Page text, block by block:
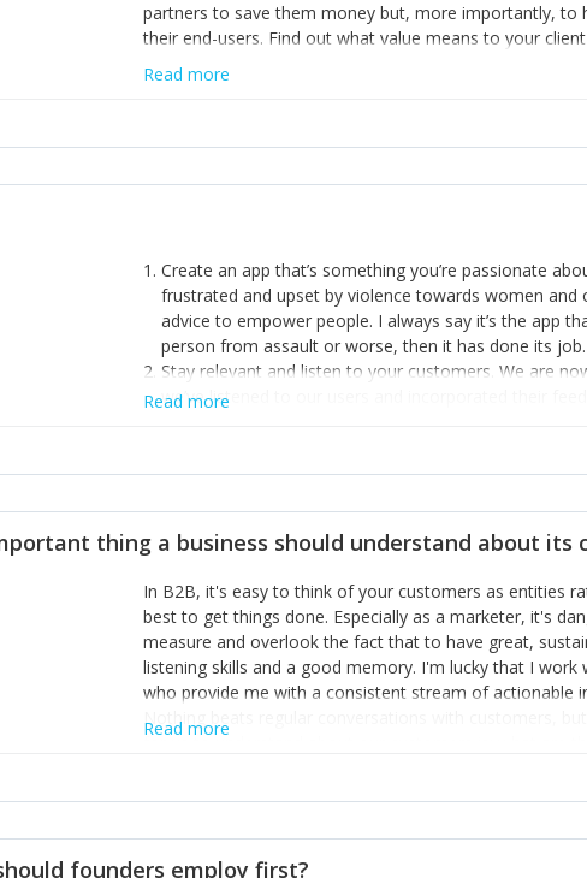
partners to save them money but, more importantly,
their end-users. Find out what value means to your
Read more
Create an app that’s something you’re passionate
frustrated and upset by violence towards women
advice to empower people. I always say it’s the app
person from assault or worse, then it has done its job.
Stay relevant and listen to your customers. We are
we’ve listened to our users and incorporated their
achieve what I want. That goes for the marketing
Read more
thing a business should understand about its
In B2B, it's easy to think of your customers as entities
best to get things done. Especially as a marketer, it's
measure and overlook the fact that to have great,
listening skills and a good memory. I'm lucky that I
who provide me with a consistent stream of actionable
Nothing beats regular conversations with customers,
for us to understand about our customers is: what are
Read more
founders employ first?